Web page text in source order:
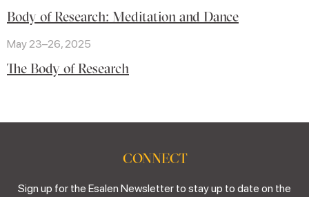
Body of Research: Meditation and Dance
May 23–26, 2025
The Body of Research
CONNECT
Sign up for the Esalen Newsletter to stay up to date on the